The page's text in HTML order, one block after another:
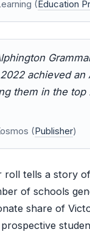
(Education
achieved an
them in the top
(Publisher)
roll tells a story
of schools
share of